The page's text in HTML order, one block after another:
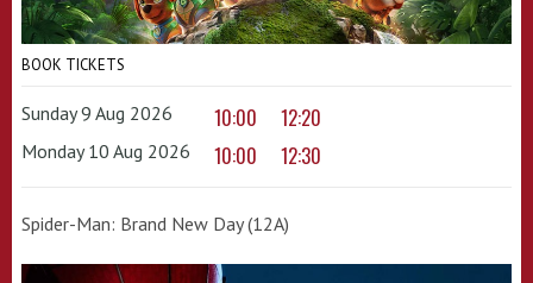
BOOK TICKETS
Sunday 9 Aug 2026 10:00 12:20
Monday 10 Aug 2026 10:00 12:30
Spider-Man: Brand New Day (12A)